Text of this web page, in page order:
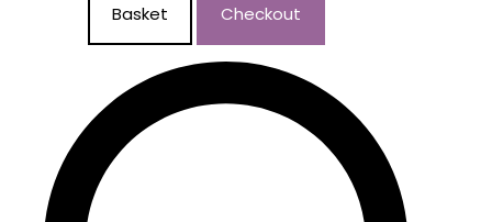
Basket Checkout